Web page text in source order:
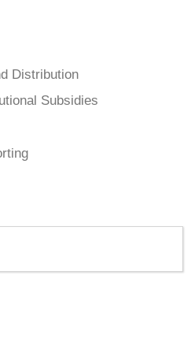
Distribution
Subsidies